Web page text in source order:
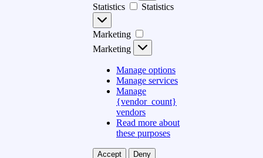
Statistics
Statistics
Marketing
Marketing
Manage options
Manage services
Manage
{vendor_count}
vendors
Read more about
these purposes
Accept Deny